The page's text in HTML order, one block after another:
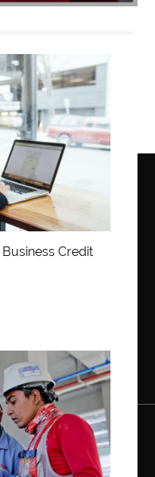
Business Credit